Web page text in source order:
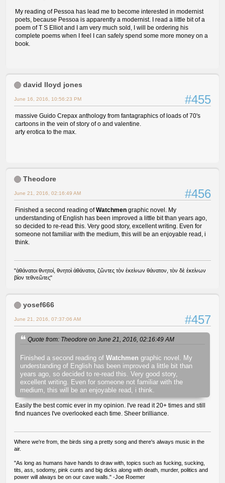
My reading of Pessoa has lead me to become interested in modernist
poets, because Pessoa is apparently a modernist. I read a little bit of a
poem of T S Elliot and I am very much sold, I will be ordering his
complete poems when I feel I can safely spend some more money on a
book.
david lloyd jones
#455
June 16, 2016, 10:56:23 PM
massive Guido Crepax anthology from fantagraphics of loads of 70's
cartoons in the vein of story of o and valentine.
arty erotica to the max.
Theodore
#456
June 21, 2016, 02:16:49 AM
Finished a second reading ofWatchmen graphic novel. My
understanding of English has been improved a little bit than years ago,
so decided to re-read this. Very good story, excellent writing. Even for
someone not familiar with the medium, this will be an enjoyable read, i
think.
"ἀθάνατοι θνητοί, θνητοὶ ἀθάνατοι, ζῶντες τὸν ἐκείνων θάνατον, τὸν δὲ ἐκείνων
βίον τεθνεῶτες"
yosef666
#457
June 21, 2016, 07:37:06 AM
Quote from: Theodore on June 21, 2016, 02:16:49 AM
Finished a second reading of Watchmen graphic novel. My
understanding of English has been improved a little bit than
years ago, so decided to re-read this. Very good story,
excellent writing. Even for someone not familiar with the
medium, this will be an enjoyable read, i think.
Easily the best comic ever in my opinion. I've read it 20+ times and still
find nuances I've overlooked each time. Sheer brilliance.
Where we're from, the birds sing a pretty song and there's always music in the
air.
"As long as humans have hands to draw with, topics such as fucking, sucking,
tits, ass, sodomy, pink cunts and big dicks along with death, murder, politics and
power will always be on our cave walls." -Joe Roemer